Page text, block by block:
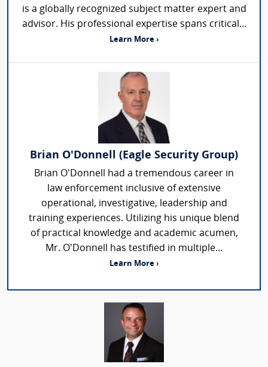
is a globally recognized subject matter expert and
advisor. His professional expertise spans critical...
Learn More ›
Brian O'Donnell (Eagle Security Group)
Brian O’Donnell had a tremendous career in
law enforcement inclusive of extensive
operational, investigative, leadership and
training experiences. Utilizing his unique blend
of practical knowledge and academic acumen,
Mr. O’Donnell has testified in multiple...
Learn More ›